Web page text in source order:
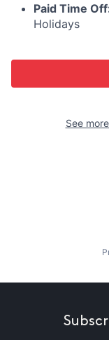
Paid Time
Holidays
See